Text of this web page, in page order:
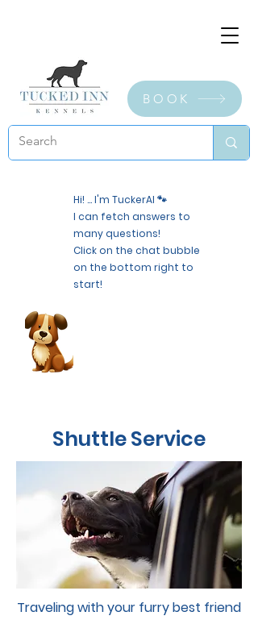
BOOK
Hi! ... I'm TuckerAI 🐾
I can fetch answers to
many questions!
Click on the chat bubble
on the bottom right to
start!
Shuttle Service
Traveling with your furry best friend